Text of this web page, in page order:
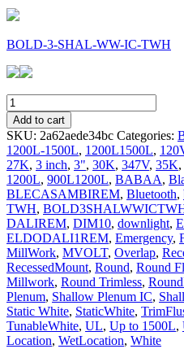
BOLD-3-SHAL-WW-IC-TWH
BOLD-
3-
SHAL-
WW-
IC-
TWH
quantity
Add to cart
SKU: 2a62aede34bc Categories:
1200L-1500L, 1200L1500L,
27K, 3 inch, 3", 30K, 347V, 35K,
1200L, 900L1200L, BABAA,
BLECASAMBIREM, Bluetooth,
TWH,
DALIREM, DIM10, downlight,
ELDODALI1REM, Emergency,
MillWork, MVOLT, Overlap,
RecessedMount, Round, Round
Millwork, Round Trimless,
Plenum, Shallow Plenum IC,
Static White, StaticWhite,
TunableWhite, UL, Up to 1500L,
Location, WetLocation, White